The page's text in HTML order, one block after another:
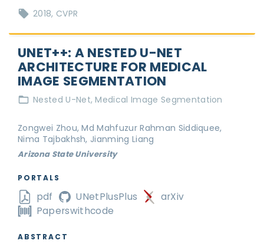
2018 CVPR
UNET++: A NESTED U-NET
ARCHITECTURE FOR MEDICAL
IMAGE SEGMENTATION
Nested U-Net Medical Image Segmentation
Zongwei Zhou, Md Mahfuzur Rahman Siddiquee,
Nima Tajbakhsh, Jianming Liang
Arizona State University
PORTALS
pdf UNetPlusPlus
arXiv
Paperswithcode
ABSTRACT